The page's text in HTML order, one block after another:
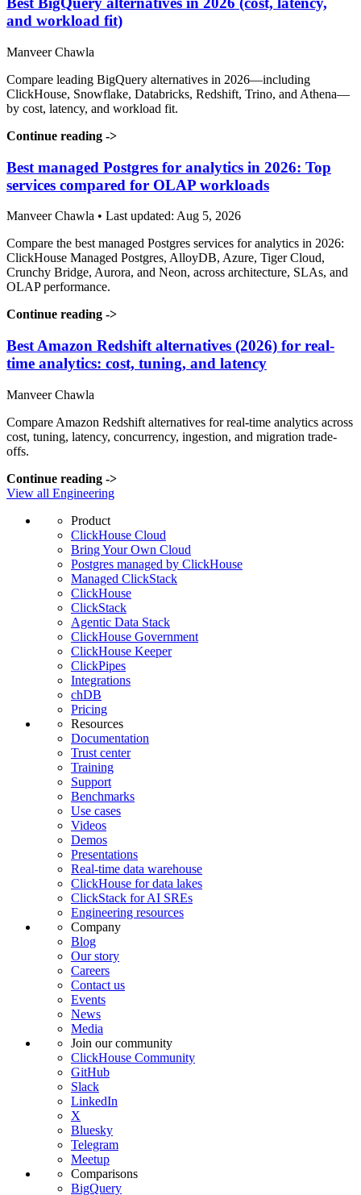
and workload fit)
Manveer Chawla
Compare leading BigQuery alternatives in 2026—including
ClickHouse, Snowflake, Databricks, Redshift, Trino, and Athena—
by cost, latency, and workload fit.
Continue reading ->
Best managed Postgres for analytics in 2026: Top
services compared for OLAP workloads
Manveer Chawla • Last updated: Aug 5, 2026
Compare the best managed Postgres services for analytics in 2026:
ClickHouse Managed Postgres, AlloyDB, Azure, Tiger Cloud,
Crunchy Bridge, Aurora, and Neon, across architecture, SLAs, and
OLAP performance.
Continue reading ->
Best Amazon Redshift alternatives (2026) for real-
time analytics: cost, tuning, and latency
Manveer Chawla
Compare Amazon Redshift alternatives for real-time analytics across
cost, tuning, latency, concurrency, ingestion, and migration trade-
offs.
Continue reading ->
View all Engineering
Product
ClickHouse Cloud
Bring Your Own Cloud
Postgres managed by ClickHouse
Managed ClickStack
ClickHouse
ClickStack
Agentic Data Stack
ClickHouse Government
ClickHouse Keeper
ClickPipes
Integrations
chDB
Pricing
Resources
Documentation
Trust center
Training
Support
Benchmarks
Use cases
Videos
Demos
Presentations
Real-time data warehouse
ClickHouse for data lakes
ClickStack for AI SREs
Engineering resources
Company
Blog
Our story
Careers
Contact us
Events
News
Media
Join our community
ClickHouse Community
GitHub
Slack
LinkedIn
X
Bluesky
Telegram
Meetup
Comparisons
BigQuery